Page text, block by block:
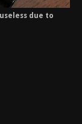
due to